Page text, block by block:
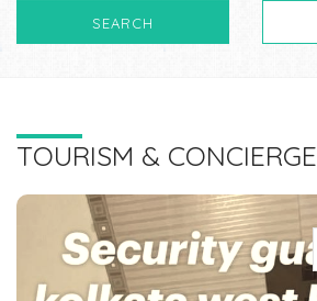
SEARCH
TOURISM & CONCIERGE